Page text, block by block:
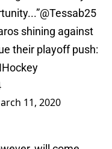
@Tessab25
shining against
their playoff push:
11, 2020